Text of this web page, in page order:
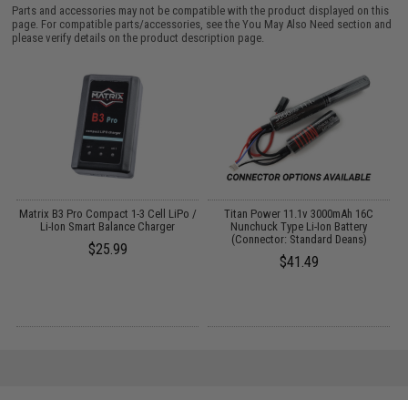
Parts and accessories may not be compatible with the product displayed on this
page. For compatible parts/accessories, see theYou May Also Need section and
please verify details on the product description page.
Matrix B3 Pro Compact 1-3 Cell LiPo /
Li-Ion Smart Balance Charger
$25.99
Titan Power 11.1v 3000mAh 16C
Nunchuck Type Li-Ion Battery
(Connector: Standard Deans)
$41.49